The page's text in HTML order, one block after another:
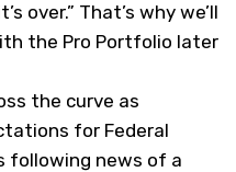
over.” That’s why we’ll
the Pro Portfolio later
the curve as
for Federal
following news of a